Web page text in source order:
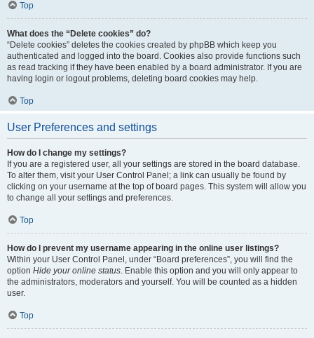
Top
What does the “Delete cookies” do?
“Delete cookies” deletes the cookies created by phpBB which keep you
authenticated and logged into the board. Cookies also provide functions such
as read tracking if they have been enabled by a board administrator. If you are
having login or logout problems, deleting board cookies may help.
Top
User Preferences and settings
How do I change my settings?
If you are a registered user, all your settings are stored in the board database.
To alter them, visit your User Control Panel; a link can usually be found by
clicking on your username at the top of board pages. This system will allow you
to change all your settings and preferences.
Top
How do I prevent my username appearing in the online user listings?
Within your User Control Panel, under “Board preferences”, you will find the
option Hide your online status. Enable this option and you will only appear to
the administrators, moderators and yourself. You will be counted as a hidden
user.
Top